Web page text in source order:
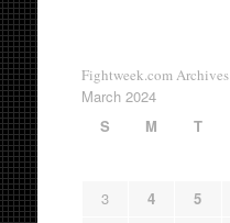
Fightweek.com Archives
March 2024
S
M T
3
4 5